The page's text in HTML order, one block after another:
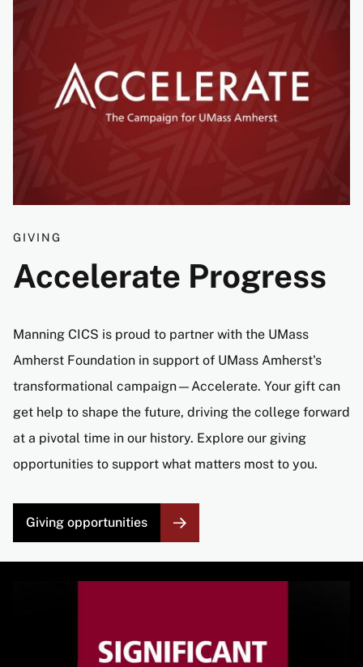
GIVING
Accelerate Progress
Manning CICS is proud to partner with the UMass
Amherst Foundation in support of UMass Amherst's
transformational campaign—Accelerate. Your gift can
get help to shape the future, driving the college forward
at a pivotal time in our history. Explore our giving
opportunities to support what matters most to you.
Giving opportunities